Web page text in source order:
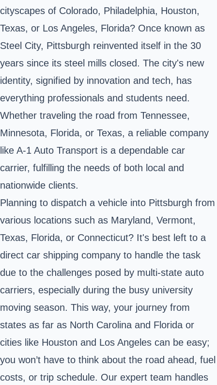
cityscapes of Colorado, Philadelphia, Houston,
Texas, or Los Angeles, Florida? Once known as
Steel City, Pittsburgh reinvented itself in the 30
years since its steel mills closed. The city's new
identity, signified by innovation and tech, has
everything professionals and students need.
Whether traveling the road from Tennessee,
Minnesota, Florida, or Texas, a reliable company
like A-1 Auto Transport is a dependable car
carrier, fulfilling the needs of both local and
nationwide clients.
Planning to dispatch a vehicle into Pittsburgh from
various locations such as Maryland, Vermont,
Texas, Florida, or Connecticut? It's best left to a
direct car shipping company to handle the task
due to the challenges posed by multi-state auto
carriers, especially during the busy university
moving season. This way, your journey from
states as far as North Carolina and Florida or
cities like Houston and Los Angeles can be easy;
you won’t have to think about the road ahead, fuel
costs, or trip schedule. Our expert team handles